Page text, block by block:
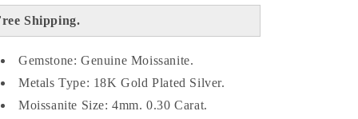
Shipping.
Gemstone: Genuine Moissanite.
Metals Type: 18K Gold Plated Silver.
Moissanite Size: 4mm. 0.30 Carat.